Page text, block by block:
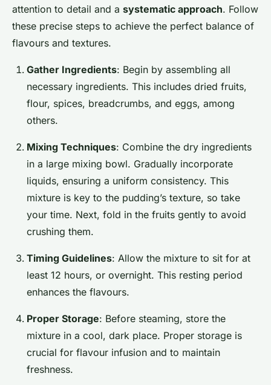
attention to detail and a systematic approach. Follow
these precise steps to achieve the perfect balance of
flavours and textures.
Gather Ingredients: Begin by assembling all
necessary ingredients. This includes dried fruits,
flour, spices, breadcrumbs, and eggs, among
others.
Mixing Techniques: Combine the dry ingredients
in a large mixing bowl. Gradually incorporate
liquids, ensuring a uniform consistency. This
mixture is key to the pudding’s texture, so take
your time. Next, fold in the fruits gently to avoid
crushing them.
Timing Guidelines: Allow the mixture to sit for at
least 12 hours, or overnight. This resting period
enhances the flavours.
Proper Storage: Before steaming, store the
mixture in a cool, dark place. Proper storage is
crucial for flavour infusion and to maintain
freshness.